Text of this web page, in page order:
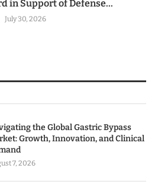
in Support of Defense...
July 30, 2026
the Global Gastric Bypass
Growth, Innovation, and Clinical
7, 2026